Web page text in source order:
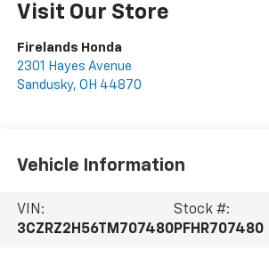
Visit Our Store
Firelands Honda
2301 Hayes Avenue
Sandusky, OH 44870
Vehicle Information
VIN:
3CZRZ2H56TM707480
Stock #:
PFHR707480